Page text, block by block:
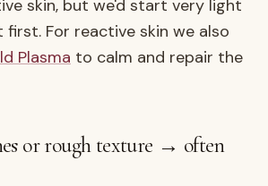
skin, but we'd start very light
For reactive skin we also
Plasma to calm and repair the
or rough texture → often